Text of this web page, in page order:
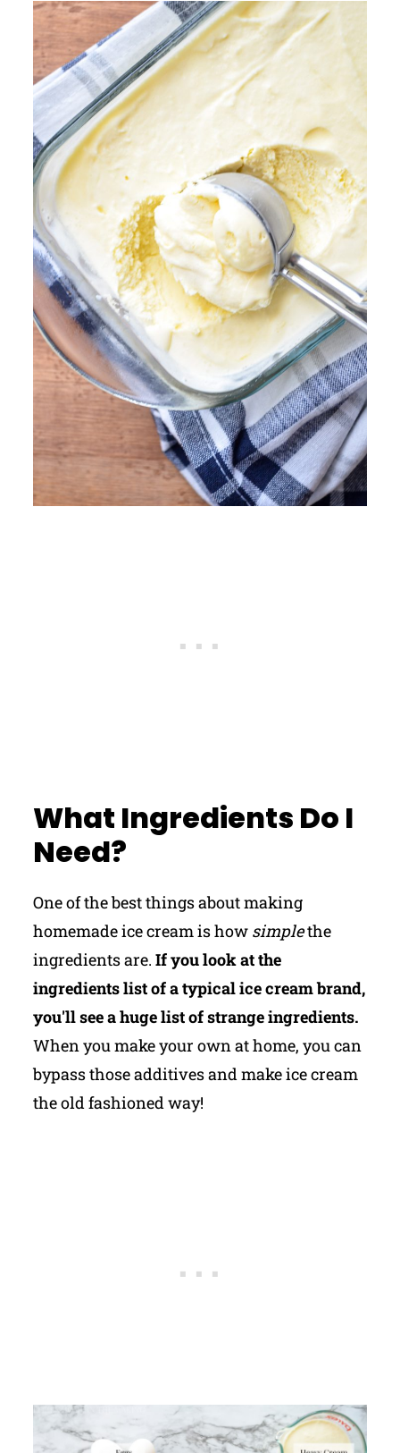
What Ingredients Do I
Need?
One of the best things about making
homemade ice cream is how simplethe
ingredients are. If you look at the
ingredients list of a typical ice cream brand,
you'll see a huge list of strange ingredients.
When you make your own at home, you can
bypass those additives and make ice cream
the old fashioned way!